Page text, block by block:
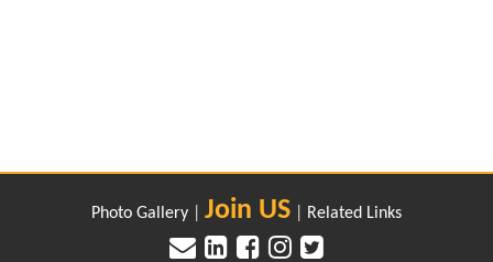
Photo Gallery Join US Related Links